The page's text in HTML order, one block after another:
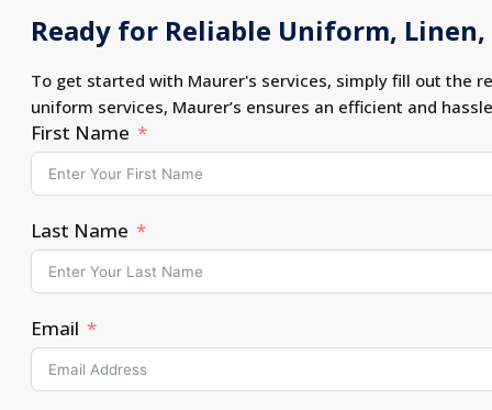
Ready for Reliable Uniform,
To get started with Maurer's services, simply fill out the
uniform services, Maurer’s ensures an efficient and
First Name
Last Name
Email